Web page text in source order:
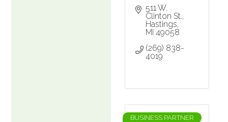
511 W.
Clinton St.
Hastings
MI 49058
(269) 838-
4019
BUSINESS PARTNER